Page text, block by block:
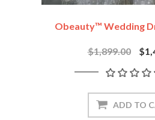
Obeauty™ Wedding
$1,899.00
ADD TO